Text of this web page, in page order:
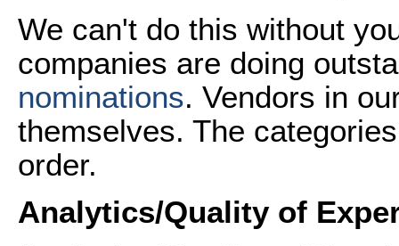
We can't do this without
companies are doing
nominations. Vendors in
themselves. The
order.
Analytics/Quality of